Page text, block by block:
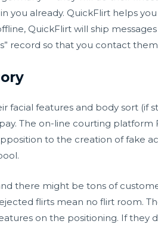
you already. QuickFlirt helps
QuickFlirt will ship
record so that you contact
facial features and body sort (if
The on-line courting
to the creation of fake
there might be tons of
flirts mean no flirt room.
on the positioning. If they